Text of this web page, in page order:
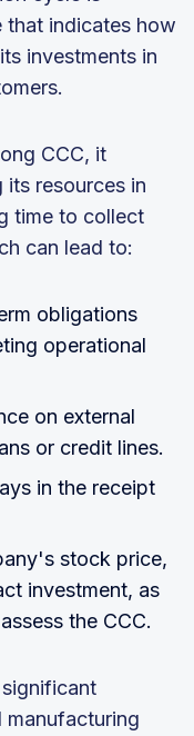
that indicates how
investments in
CCC, it
resources in
time to collect
can lead to:
obligations
operational
on external
or credit lines.
in the receipt
stock price,
investment, as
the CCC.
manufacturing